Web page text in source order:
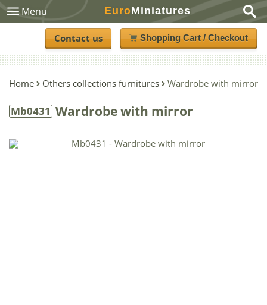
Menu EuroMiniatures
Contact us Shopping Cart / Checkout
Mb0431 Wardrobe with mirror
Home Others collections furnitures Wardrobe with mirror